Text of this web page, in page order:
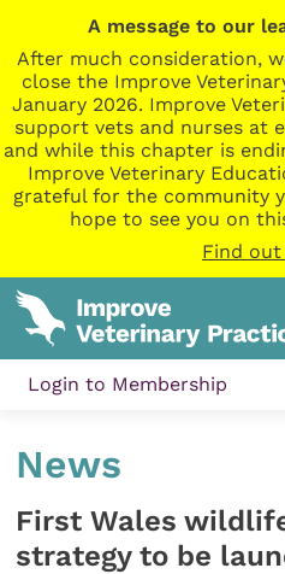
A message to our
After much consideration,
close the Improve
January 2026. Improve
support vets and nurses at
and while this chapter is
Improve Veterinary
grateful for the community
hope to see you on
Find
Login to Membership
News
First Wales
strategy to be